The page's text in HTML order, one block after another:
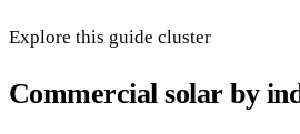
Explore this guide cluster
Commercial solar by